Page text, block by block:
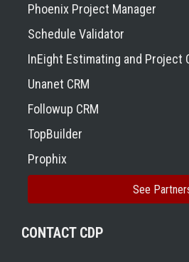
Phoenix Project Manager
Schedule Validator
InEight Estimating and Project
Unanet CRM
Followup CRM
TopBuilder
Prophix
See
CONTACT CDP